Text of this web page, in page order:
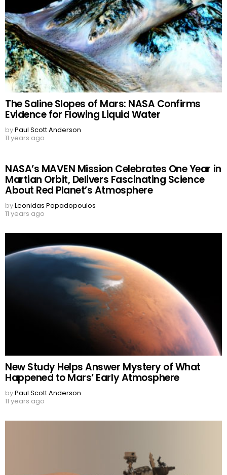
The Saline Slopes of Mars: NASA Confirms
Evidence for Flowing Liquid Water
byPaul Scott Anderson
11 years ago
NASA’s MAVEN Mission Celebrates One Year in
Martian Orbit, Delivers Fascinating Science
About Red Planet’s Atmosphere
byLeonidas Papadopoulos
11 years ago
New Study Helps Answer Mystery of What
Happened to Mars’ Early Atmosphere
byPaul Scott Anderson
11 years ago